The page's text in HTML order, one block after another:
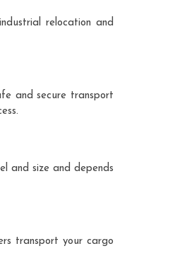
relocation and
and secure transport
and size and depends
transport your cargo